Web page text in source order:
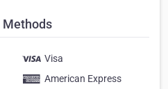
Methods
Visa
American Express